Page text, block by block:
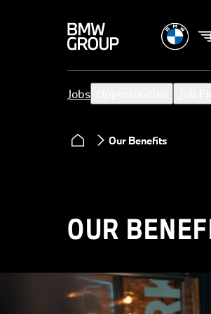
Jobs
Our Benefits
OUR